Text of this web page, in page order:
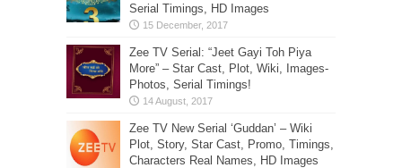
Serial Timings, HD Images
Zee TV Serial: “Jeet Gayi Toh Piya
More” – Star Cast, Plot, Wiki, Images-
Photos, Serial Timings!
Zee TV New Serial ‘Guddan’ – Wiki
Plot, Story, Star Cast, Promo, Timings,
Characters Real Names, HD Images